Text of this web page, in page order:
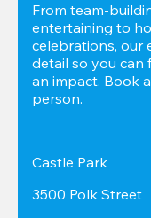
From team-
entertaining to
celebrations, our
detail so you can
an impact. Book
person.
Castle Park
3500 Polk Street